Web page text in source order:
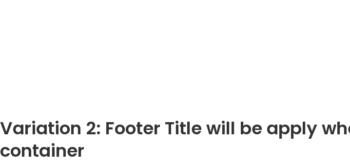
Variation 2: Footer Title will be apply
container